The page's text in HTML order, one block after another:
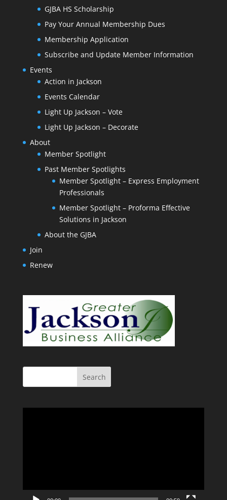
GJBA HS Scholarship
Pay Your Annual Membership Dues
Membership Application
Subscribe and Update Member Information
Events
Action in Jackson
Events Calendar
Light Up Jackson – Vote
Light Up Jackson – Decorate
About
Member Spotlight
Past Member Spotlights
Member Spotlight – Express Employment
Professionals
Member Spotlight – Proforma Effective
Solutions in Jackson
About the GJBA
Join
Renew